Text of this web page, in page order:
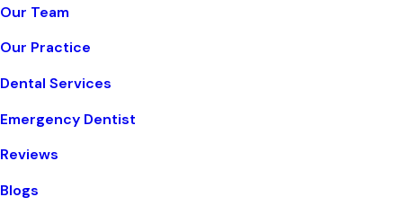
Our Team
Our Practice
Dental Services
Emergency Dentist
Reviews
Blogs